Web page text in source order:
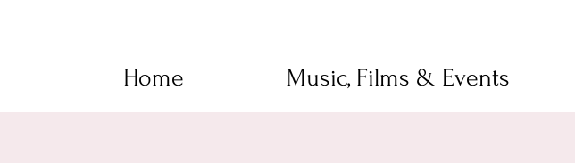
Home Music, Films & Events